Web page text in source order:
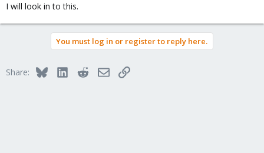
I will look in to this.
You must log in or register to reply here.
Share: BlueskyLinkedInRedditEmailLink